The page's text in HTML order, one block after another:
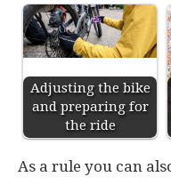
Adjusting the bike
and preparing for
the ride
As a rule you can